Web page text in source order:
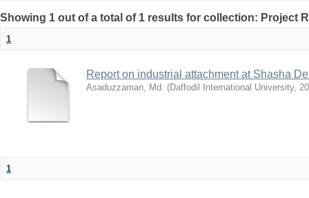
Showing 1 out of a total of 1 results for collection: Project
1
Report on industrial attachment at Shasha
Asaduzzaman, Md. (Daffodil International University,
1